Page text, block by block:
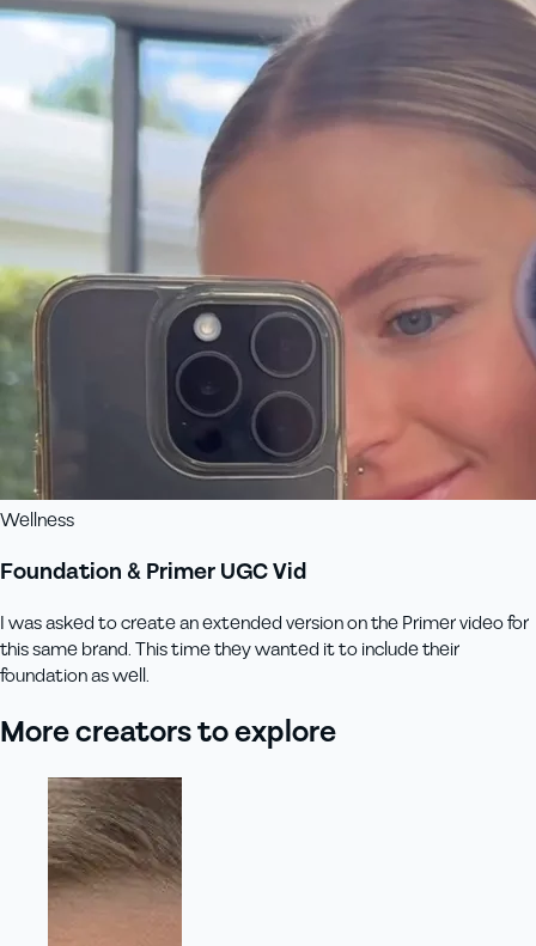
Wellness
Foundation & Primer UGC Vid
I was asked to create an extended version on the Primer video for
this same brand. This time they wanted it to include their
foundation as well.
More creators to explore